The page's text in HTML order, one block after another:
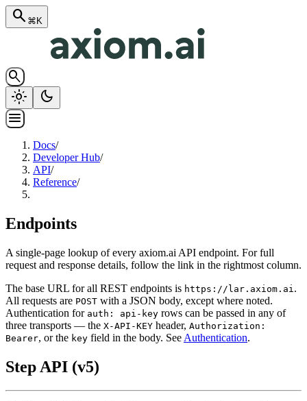
search ⌘K
search
light_mode
dark_mode
menu
Docs/
Developer Hub/
API/
Reference/
Endpoints
A single-page lookup of every axiom.ai API endpoint. For full
request and response details, follow the link in the rightmost column.
The base URL for all REST endpoints is https://lar.axiom.ai .
All requests are POST with a JSON body, except where noted.
Authentication for auth: api-key rows can be passed in any of
three transports — the X-API-KEY header, Authorization:
Bearer, or the key field in the body. See Authentication.
Step API (v5)